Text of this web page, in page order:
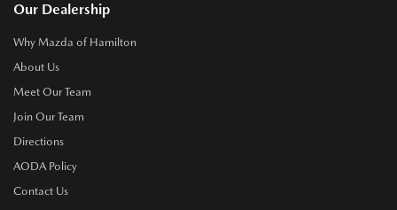
Our Dealership
Why Mazda of Hamilton
About Us
Meet Our Team
Join Our Team
Directions
AODA Policy
Contact Us